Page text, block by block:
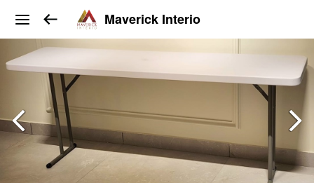
Maverick Interio